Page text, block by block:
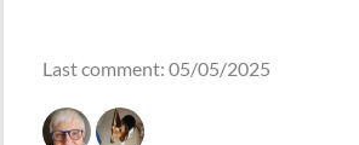
Last comment: 05/05/2025